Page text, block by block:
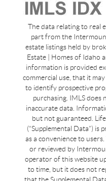
The data relating to real
part from the
estate listings held by
Estate | Homes of Idaho
information is provided
commercial use, that it
to identify prospective
purchasing. IMLS does
inaccurate data.
but not guaranteed.
(“Supplemental Data”)
as a convenience to
or reviewed by
operator of this website
to time, but it does not